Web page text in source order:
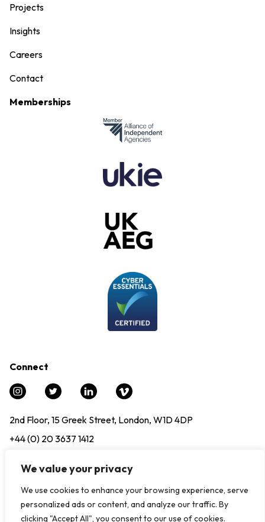
We value your privacy
We use cookies to enhance your browsing experience, serve
personalized ads or content, and analyze our traffic. By
clicking "Accept All", you consent to our use of cookies.
Projects
Insights
Careers
Contact
Memberships
Connect
2nd Floor, 15 Greek Street, London, W1D 4DP
+44 (0) 20 3637 1412
© Copyright 2024. All Rights Reserved, Experience12 |Modern
Slavery Statement
Privacy Policy